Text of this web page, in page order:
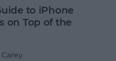
to iPhone
on Top of the